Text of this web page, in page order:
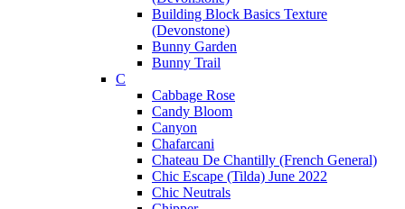
Building Block Basics Texture
(Devonstone)
Bunny Garden
Bunny Trail
C
Cabbage Rose
Candy Bloom
Canyon
Chafarcani
Chateau De Chantilly (French General)
Chic Escape (Tilda) June 2022
Chic Neutrals